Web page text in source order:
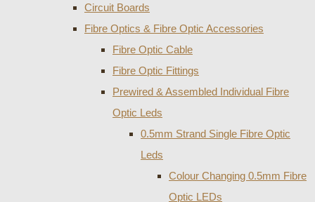
Circuit Boards
Fibre Optics & Fibre Optic Accessories
Fibre Optic Cable
Fibre Optic Fittings
Prewired & Assembled Individual Fibre
Optic Leds
0.5mm Strand Single Fibre Optic
Leds
Colour Changing 0.5mm Fibre
Optic LEDs